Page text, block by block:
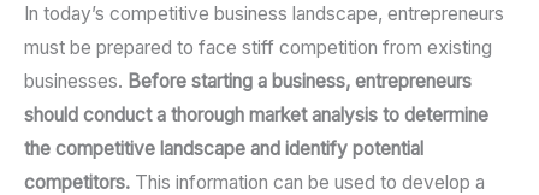
In today’s competitive business landscape, entrepreneurs
must be prepared to face stiff competition from existing
businesses. Before starting a business, entrepreneurs
should conduct a thorough market analysis to determine
the competitive landscape and identify potential
competitors. This information can be used to develop a